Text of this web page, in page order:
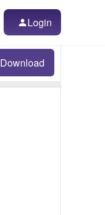
Login
Download